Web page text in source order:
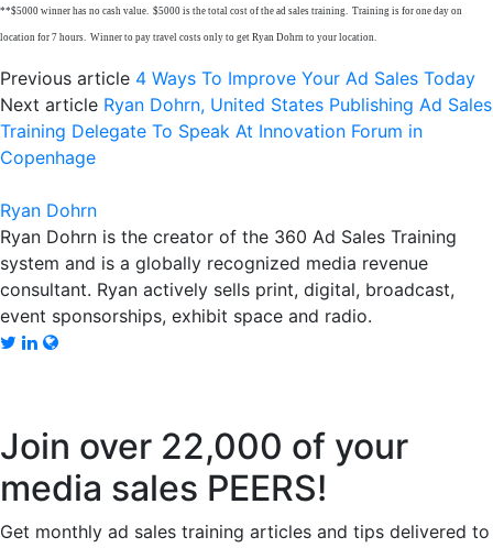
**$5000 winner has no cash value. $5000 is the total cost of the ad sales training. Training is for one day on
location for 7 hours. Winner to pay travel costs only to get Ryan Dohrn to your location.
Previous article 4 Ways To Improve Your Ad Sales Today
Next article Ryan Dohrn, United States Publishing Ad Sales
Training Delegate To Speak At Innovation Forum in
Copenhage
Ryan Dohrn
Ryan Dohrn is the creator of the 360 Ad Sales Training
system and is a globally recognized media revenue
consultant. Ryan actively sells print, digital, broadcast,
event sponsorships, exhibit space and radio.
Join over 22,000 of your
media sales PEERS!
Get monthly ad sales training articles and tips delivered to